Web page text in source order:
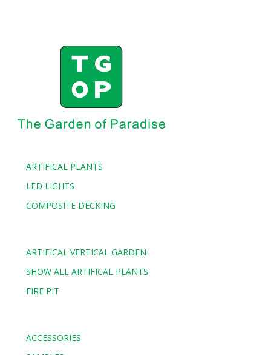
ARTIFICAL PLANTS
LED LIGHTS
COMPOSITE DECKING
ARTIFICAL VERTICAL GARDEN
SHOW ALL ARTIFICAL PLANTS
FIRE PIT
ACCESSORIES